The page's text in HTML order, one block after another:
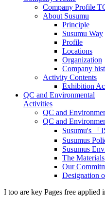
Company Profile
About Susumu
Principle
Susumu Way
Profile
Locations
Organization
Company
Activity Contents
Exhibition
QC and Environmental
Activities
QC and
QC and
Susumu's 「
Susumus
Susumus
The
Our
Designation
I too are key Pages free